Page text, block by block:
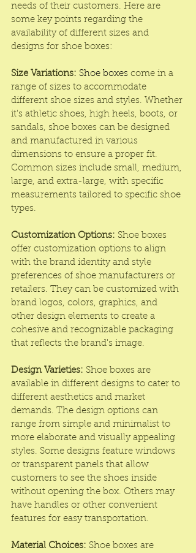
needs of their customers. Here are
some key points regarding the
availability of different sizes and
designs for shoe boxes:
Size Variations: Shoe boxes come in a
range of sizes to accommodate
different shoe sizes and styles. Whether
it's athletic shoes, high heels, boots, or
sandals, shoe boxes can be designed
and manufactured in various
dimensions to ensure a proper fit.
Common sizes include small, medium,
large, and extra-large, with specific
measurements tailored to specific shoe
types.
Customization Options: Shoe boxes
offer customization options to align
with the brand identity and style
preferences of shoe manufacturers or
retailers. They can be customized with
brand logos, colors, graphics, and
other design elements to create a
cohesive and recognizable packaging
that reflects the brand's image.
Design Varieties: Shoe boxes are
available in different designs to cater to
different aesthetics and market
demands. The design options can
range from simple and minimalist to
more elaborate and visually appealing
styles. Some designs feature windows
or transparent panels that allow
customers to see the shoes inside
without opening the box. Others may
have handles or other convenient
features for easy transportation.
Material Choices: Shoe boxes are